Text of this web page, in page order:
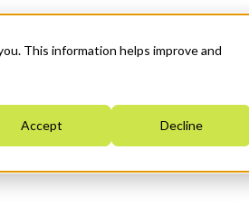
This information helps improve and
Accept Decline